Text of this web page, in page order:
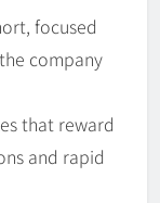
focused
company
that reward
and rapid